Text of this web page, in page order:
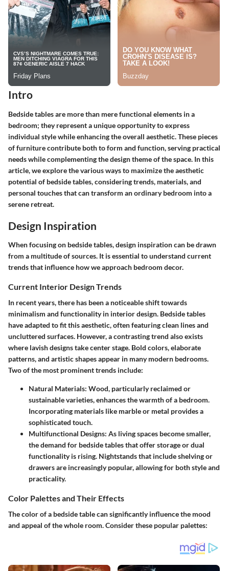
Intro
Bedside tables are more than mere functional elements in a
bedroom; they represent a unique opportunity to express
individual style while enhancing the overall aesthetic. These pieces
of furniture contribute both to form and function, serving practical
needs while complementing the design theme of the space. In this
article, we explore the various ways to maximize the aesthetic
potential of bedside tables, considering trends, materials, and
personal touches that can transform an ordinary bedroom into a
serene retreat.
Design Inspiration
When focusing on bedside tables, design inspiration can be drawn
from a multitude of sources. It is essential to understand current
trends that influence how we approach bedroom decor.
Current Interior Design Trends
In recent years, there has been a noticeable shift towards
minimalism and functionality in interior design. Bedside tables
have adapted to fit this aesthetic, often featuring clean lines and
uncluttered surfaces. However, a contrasting trend also exists
where lavish designs take center stage. Bold colors, elaborate
patterns, and artistic shapes appear in many modern bedrooms.
Two of the most prominent trends include:
Natural Materials: Wood, particularly reclaimed or
sustainable varieties, enhances the warmth of a bedroom.
Incorporating materials like marble or metal provides a
sophisticated touch.
Multifunctional Designs: As living spaces become smaller,
the demand for bedside tables that offer storage or dual
functionality is rising. Nightstands that include shelving or
drawers are increasingly popular, allowing for both style and
practicality.
Color Palettes and Their Effects
The color of a bedside table can significantly influence the mood
and appeal of the whole room. Consider these popular palettes: